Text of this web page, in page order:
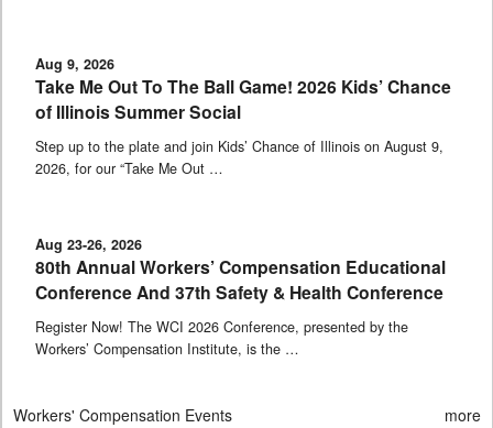
Aug 9, 2026
Take Me Out To The Ball Game! 2026 Kids’ Chance
of Illinois Summer Social
Step up to the plate and join Kids’ Chance of Illinois on August 9,
2026, for our “Take Me Out …
Aug 23-26, 2026
80th Annual Workers’ Compensation Educational
Conference And 37th Safety & Health Conference
Register Now! The WCI 2026 Conference, presented by the
Workers’ Compensation Institute, is the …
Workers' Compensation Events more